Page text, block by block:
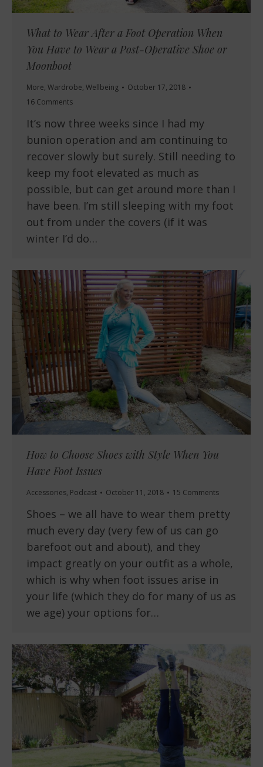
What to Wear After a Foot Operation When
You Have to Wear a Post-Operative Shoe or
Moonboot
More, Wardrobe, Wellbeing
October 17, 2018
16 Comments
It’s now three weeks since I had my
bunion operation and am continuing to
recover slowly but surely. Still needing to
keep my foot elevated as much as
possible, but can get around more than I
have been. I’m still sleeping with my foot
out from under the covers (if it was
winter I’d do…
How to Choose Shoes with Style When You
Have Foot Issues
Accessories, Podcast October 11, 2018 15 Comments
Shoes – we all have to wear them pretty
much every day (very few of us can go
barefoot out and about), and they
impact greatly on your outfit as a whole,
which is why when foot issues arise in
your life (which they do for many of us as
we age) your options for…